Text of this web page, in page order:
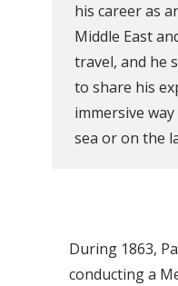
his career as
Middle East
travel, and he
to share his
immersive
sea or on the
During 1863,
conducting a